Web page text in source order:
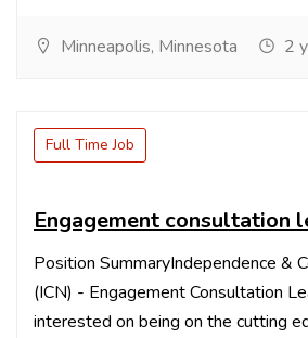
Minneapolis, Minnesota 2
Full Time Job
Engagement consultation
Position SummaryIndependence &
(ICN) - Engagement Consultation
interested on being on the cutting